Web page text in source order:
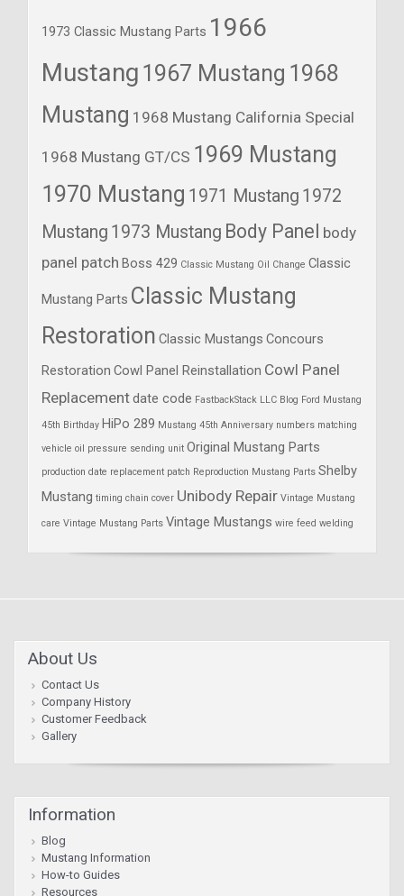
1973 Classic Mustang Parts 1966
Mustang 1967 Mustang 1968
Mustang 1968 Mustang California Special
1968 Mustang GT/CS 1969 Mustang
1970 Mustang 1971 Mustang 1972
Mustang 1973 Mustang Body Panel body
panel patch Boss 429 Classic Mustang Oil Change Classic
Mustang Parts Classic Mustang
Restoration Classic Mustangs Concours
Restoration Cowl Panel Reinstallation Cowl Panel
Replacementdate code FastbackStack LLC Blog Ford Mustang
45th Birthday HiPo 289 Mustang 45th Anniversary numbers matching
vehicle oil pressure sending unit Original Mustang Parts
production date replacement patch Reproduction Mustang Parts Shelby
Mustang timing chain cover Unibody Repair Vintage Mustang
care Vintage Mustang Parts Vintage Mustangs wire feed welding
About Us
Contact Us
Company History
Customer Feedback
Gallery
Information
Blog
Mustang Information
How-to Guides
Resources